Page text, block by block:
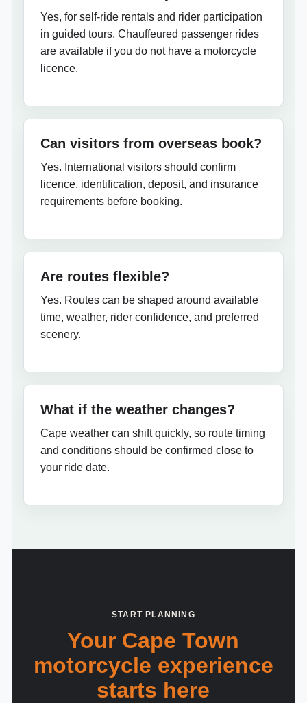
Yes, for self-ride rentals and rider participation
in guided tours. Chauffeured passenger rides
are available if you do not have a motorcycle
licence.
Can visitors from overseas book?
Yes. International visitors should confirm
licence, identification, deposit, and insurance
requirements before booking.
Are routes flexible?
Yes. Routes can be shaped around available
time, weather, rider confidence, and preferred
scenery.
What if the weather changes?
Cape weather can shift quickly, so route timing
and conditions should be confirmed close to
your ride date.
START PLANNING
Your Cape Town
motorcycle experience
starts here